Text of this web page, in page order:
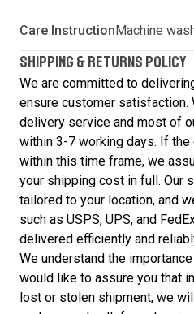
Care Instruction Machine
SHIPPING & RETURNS POLICY
We are committed to
ensure customer satisfaction.
delivery service and most of
within 3-7 working days. If
within this time frame, we
your shipping cost in full. Our
tailored to your location, and
such as USPS, UPS, and
delivered efficiently and
We understand the
would like to assure you that
lost or stolen shipment, we